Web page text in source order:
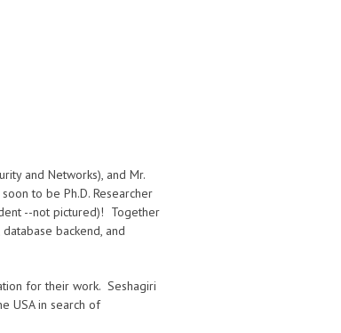
and Networks), and Mr.
to be Ph.D. Researcher
--not pictured)! Together
backend, and
for their work. Seshagiri
USA in search of